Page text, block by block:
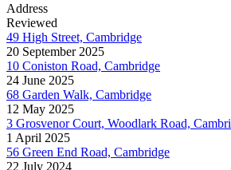
Address
Reviewed
49 High Street, Cambridge
20 September 2025
10 Coniston Road, Cambridge
24 June 2025
68 Garden Walk, Cambridge
12 May 2025
3 Grosvenor Court, Woodlark Road,
1 April 2025
56 Green End Road, Cambridge
22 July 2024